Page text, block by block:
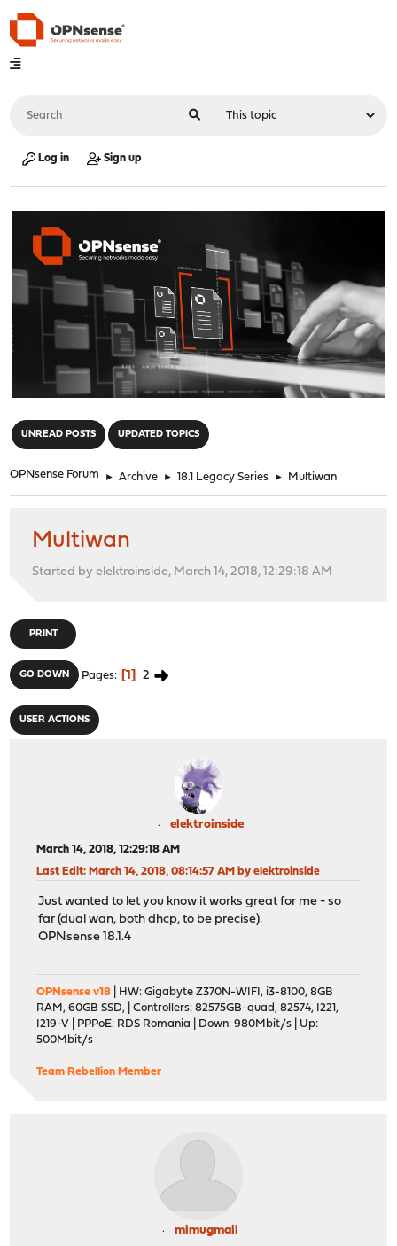
Log in Sign up
UNREAD POSTS UPDATED TOPICS
OPNsense Forum ► Archive ► 18.1 Legacy Series ► Multiwan
Multiwan
Started by elektroinside, March 14, 2018, 12:29:18 AM
PRINT
GO DOWN Pages 1 2
USER ACTIONS
elektroinside
March 14, 2018, 12:29:18 AM
Last Edit: March 14, 2018, 08:14:57 AM by elektroinside
Just wanted to let you know it works great for me - so
far (dual wan, both dhcp, to be precise).
OPNsense 18.1.4
OPNsense v18 | HW: Gigabyte Z370N-WIFI, i3-8100, 8GB
RAM, 60GB SSD, | Controllers: 82575GB-quad, 82574, I221,
I219-V | PPPoE: RDS Romania | Down: 980Mbit/s | Up:
500Mbit/s
Team Rebellion Member
mimugmail